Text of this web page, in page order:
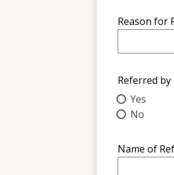
Reason for
Referred by
Yes
No
Name of